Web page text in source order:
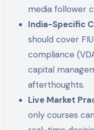
media follower
India-Specific
should cover
compliance
capital
afterthoughts.
Live Market
only courses